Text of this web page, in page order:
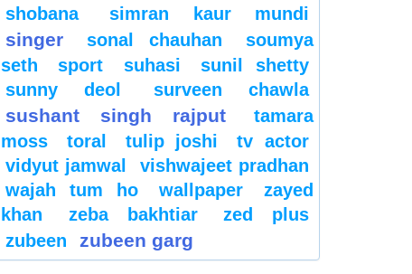
shobana
simran kaur mundi
singer sonal chauhan
soumya
seth
sport suhasi
sunil shetty
sunny deol
surveen chawla
sushant singh rajput
tamara
moss
toral tulip joshi
tv actor
vidyut jamwal
vishwajeet pradhan
wajah tum ho
wallpaper
zayed
khan
zeba bakhtiar
zed plus
zubeen
zubeen garg